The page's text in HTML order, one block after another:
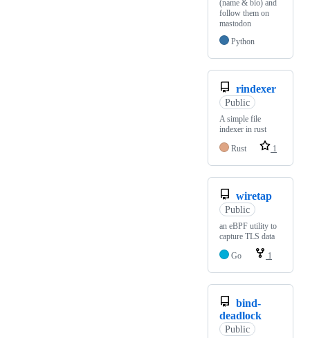
(name & bio) and
follow them on
mastodon
Python
rindexer
Public
A simple file
indexer in rust
Rust
1
wiretap
Public
an eBPF utility to
capture TLS data
Go
1
bind-
deadlock
Public